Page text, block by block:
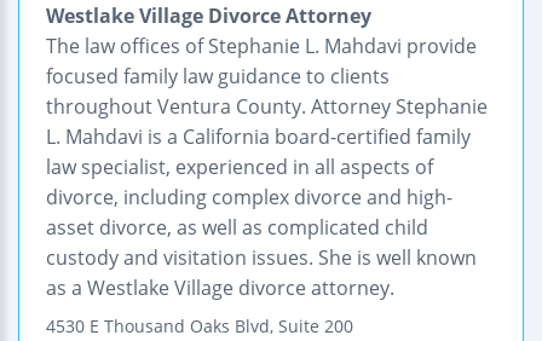
Westlake Village Divorce Attorney
The law offices of Stephanie L. Mahdavi provide
focused family law guidance to clients
throughout Ventura County. Attorney Stephanie
L. Mahdavi is a California board-certified family
law specialist, experienced in all aspects of
divorce, including complex divorce and high-
asset divorce, as well as complicated child
custody and visitation issues. She is well known
as a Westlake Village divorce attorney.
4530 E Thousand Oaks Blvd, Suite 200